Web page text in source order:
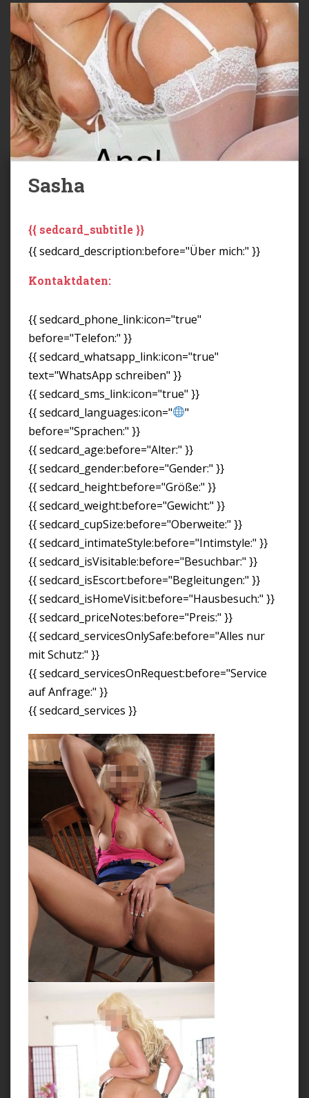
Sasha
{{ sedcard_subtitle }}
{{ sedcard_description:before="Über mich:" }}
Kontaktdaten:
{{ sedcard_phone_link:icon="true"
before="Telefon:" }}
{{ sedcard_whatsapp_link:icon="true"
text="WhatsApp schreiben" }}
{{ sedcard_sms_link:icon="true" }}
{{ sedcard_languages:icon="
"
before="Sprachen:" }}
{{ sedcard_age:before="Alter:" }}
{{ sedcard_gender:before="Gender:" }}
{{ sedcard_height:before="Größe:" }}
{{ sedcard_weight:before="Gewicht:" }}
{{ sedcard_cupSize:before="Oberweite:" }}
{{ sedcard_intimateStyle:before="Intimstyle:" }}
{{ sedcard_isVisitable:before="Besuchbar:" }}
{{ sedcard_isEscort:before="Begleitungen:" }}
{{ sedcard_isHomeVisit:before="Hausbesuch:" }}
{{ sedcard_priceNotes:before="Preis:" }}
{{ sedcard_servicesOnlySafe:before="Alles nur
mit Schutz:" }}
{{ sedcard_servicesOnRequest:before="Service
auf Anfrage:" }}
{{ sedcard_services }}